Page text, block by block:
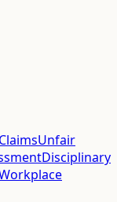
Unfair
Disciplinary